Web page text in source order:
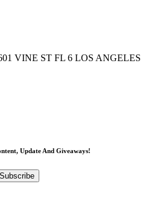
VINE ST FL 6 LOS ANGELES
Update And Giveaways!
Subscribe